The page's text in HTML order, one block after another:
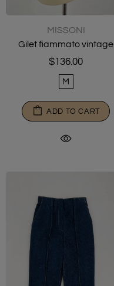
MISSONI
Gilet fiammato vintage
$136.00
M
ADD TO CART